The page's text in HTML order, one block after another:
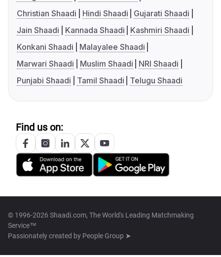
Christian Shaadi
Hindi Shaadi
Gujarati Shaadi
Jain Shaadi
Kannada Shaadi
Kashmiri Shaadi
Konkani Shaadi
Malayalee Shaadi
Marwari Shaadi
Muslim Shaadi
NRI Shaadi
Punjabi Shaadi
Tamil Shaadi Telugu Shaadi
Find us on:
© 1996-2026 Shaadi.com, The World's Leading Matchmaking
Service™
Passionately created by People Group ➤